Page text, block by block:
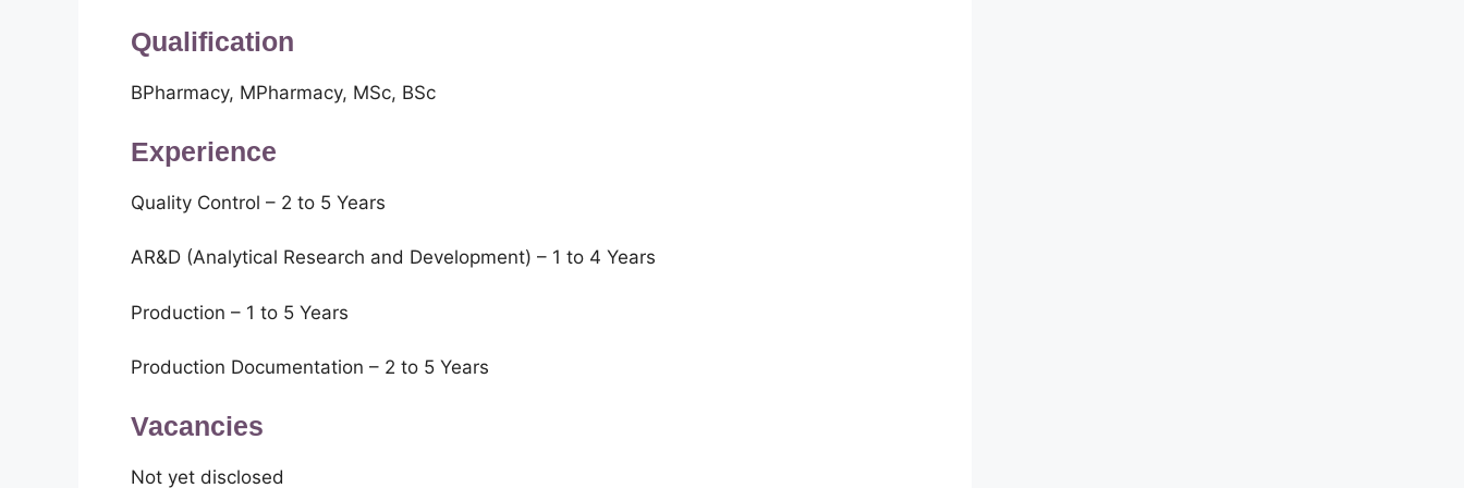
Qualification
BPharmacy, MPharmacy, MSc, BSc
Experience
Quality Control – 2 to 5 Years
AR&D (Analytical Research and Development) – 1 to 4 Years
Production – 1 to 5 Years
Production Documentation – 2 to 5 Years
Vacancies
Not yet disclosed